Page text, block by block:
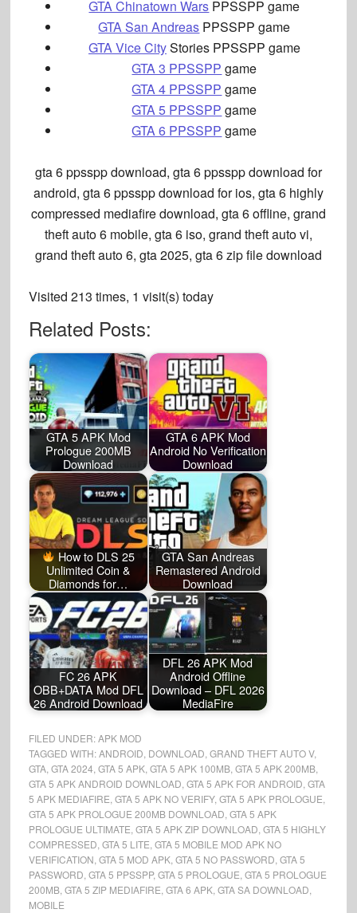
GTA Chinatown Wars PPSSPP game
GTA San Andreas PPSSPP game
GTA Vice CityStories PPSSPP game
GTA 3 PPSSPP game
GTA 4 PPSSPP game
GTA 5 PPSSPP game
GTA 6 PPSSPP game
gta 6 ppsspp download, gta 6 ppsspp download for
android, gta 6 ppsspp download for ios, gta 6 highly
compressed mediafire download, gta 6 offline, grand
theft auto 6 mobile, gta 6 iso, grand theft auto vi,
grand theft auto 6, gta 2025, gta 6 zip file download
Visited 213 times, 1 visit(s) today
Related Posts:
GTA 5 APK Mod
Prologue 200MB
Download
GTA 6 APK Mod
Android No Verification
Download
How to DLS 25
Unlimited Coin &
Diamonds for…
GTA San Andreas
Remastered Android
Download
FC 26 APK
OBB+DATA Mod DFL
26 Android Download
DFL 26 APK Mod
Android Offline
Download – DFL 2026
MediaFire
FILED UNDER:APK MOD
TAGGED WITH:ANDROID DOWNLOAD GRAND THEFT AUTO V,
GTA, GTA 2024 GTA 5 APK, GTA 5 APK 100MB, GTA 5 APK 200MB,
GTA 5 APK ANDROID DOWNLOAD GTA 5 APK FOR ANDROID GTA
5 APK MEDIAFIRE GTA 5 APK NO VERIFY, GTA 5 APK PROLOGUE
GTA 5 APK PROLOGUE 200MB DOWNLOAD GTA 5 APK
PROLOGUE ULTIMATE GTA 5 APK ZIP DOWNLOAD GTA 5 HIGHLY
COMPRESSED GTA 5 LITE GTA 5 MOBILE MOD APK NO
VERIFICATION GTA 5 MOD APK, GTA 5 NO PASSWORD GTA 5
PASSWORD GTA 5 PPSSPP, GTA 5 PROLOGUE GTA 5 PROLOGUE
200MB, GTA 5 ZIP MEDIAFIRE GTA 6 APK, GTA SA DOWNLOAD
MOBILE